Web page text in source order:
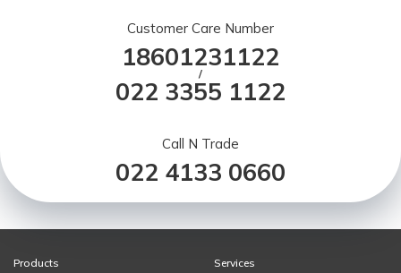
Customer Care Number
18601231122
/
022 3355 1122
Call N Trade
022 4133 0660
Products
Services